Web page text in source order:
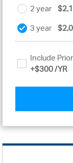
2 year
3 year
Include
+$300/YR